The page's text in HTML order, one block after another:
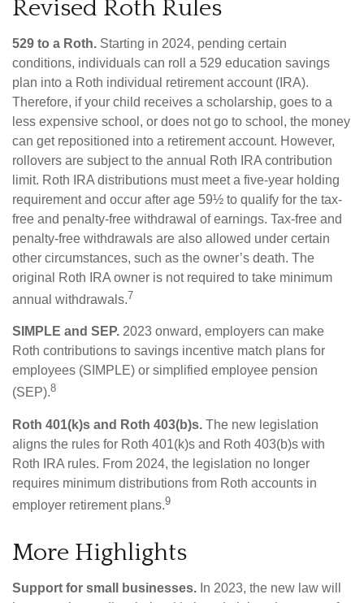
Revised Roth Rules
529 to a Roth. Starting in 2024, pending certain
conditions, individuals can roll a 529 education savings
plan into a Roth individual retirement account (IRA).
Therefore, if your child receives a scholarship, goes to a
less expensive school, or does not go to school, the money
can get repositioned into a retirement account. However,
rollovers are subject to the annual Roth IRA contribution
limit. Roth IRA distributions must meet a five-year holding
requirement and occur after age 59½ to qualify for the tax-
free and penalty-free withdrawal of earnings. Tax-free and
penalty-free withdrawals are also allowed under certain
other circumstances, such as the owner’s death. The
original Roth IRA owner is not required to take minimum
annual withdrawals.7
SIMPLE and SEP. 2023 onward, employers can make
Roth contributions to savings incentive match plans for
employees (SIMPLE) or simplified employee pension
(SEP).8
Roth 401(k)s and Roth 403(b)s. The new legislation
aligns the rules for Roth 401(k)s and Roth 403(b)s with
Roth IRA rules. From 2024, the legislation no longer
requires minimum distributions from Roth accounts in
employer retirement plans.9
More Highlights
Support for small businesses. In 2023, the new law will